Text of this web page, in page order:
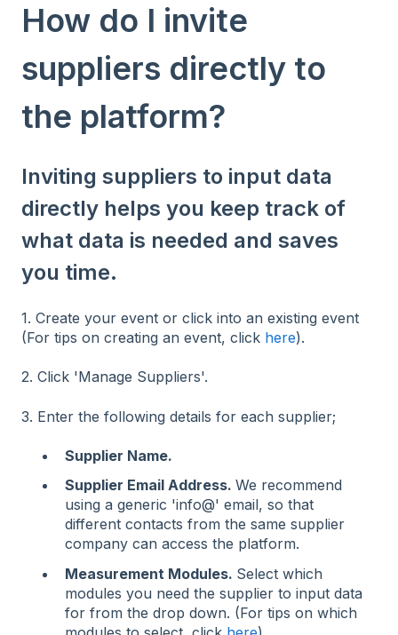
How do I invite
suppliers directly to
the platform?
Inviting suppliers to input data
directly helps you keep track of
what data is needed and saves
you time.
1. Create your event or click into an existing event
(For tips on creating an event, click here).
2. Click 'Manage Suppliers'.
3. Enter the following details for each supplier;
Supplier Name.
Supplier Email Address. We recommend
using a generic 'info@' email, so that
different contacts from the same supplier
company can access the platform.
Measurement Modules. Select which
modules you need the supplier to input data
for from the drop down. (For tips on which